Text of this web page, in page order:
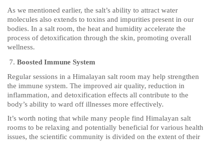
As we mentioned earlier, the salt’s ability to attract water
molecules also extends to toxins and impurities present in our
bodies. In a salt room, the heat and humidity accelerate the
process of detoxification through the skin, promoting overall
wellness.
Boosted Immune System
Regular sessions in a Himalayan salt room may help strengthen
the immune system. The improved air quality, reduction in
inflammation, and detoxification effects all contribute to the
body’s ability to ward off illnesses more effectively.
It’s worth noting that while many people find Himalayan salt
rooms to be relaxing and potentially beneficial for various health
issues, the scientific community is divided on the extent of their